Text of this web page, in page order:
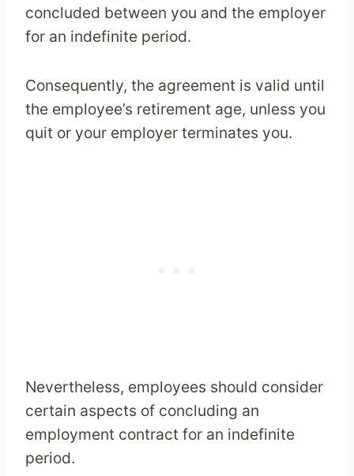
concluded between you and the employer
for an indefinite period.
Consequently, the agreement is valid until
the employee’s retirement age, unless you
quit or your employer terminates you.
Nevertheless, employees should consider
certain aspects of concluding an
employment contract for an indefinite
period.